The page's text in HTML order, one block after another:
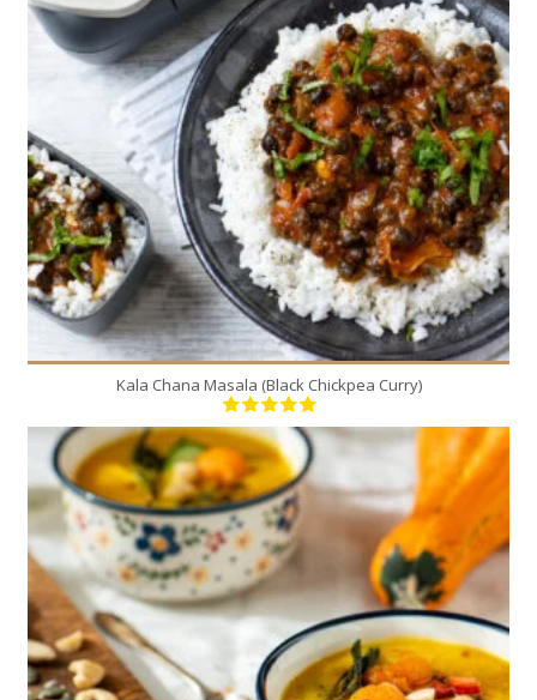
4
4
50 Min
Kala Chana Masala (Black Chickpea Curry)
1
6
40 Min